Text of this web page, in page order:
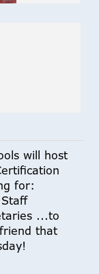
will host
for:
...to
that